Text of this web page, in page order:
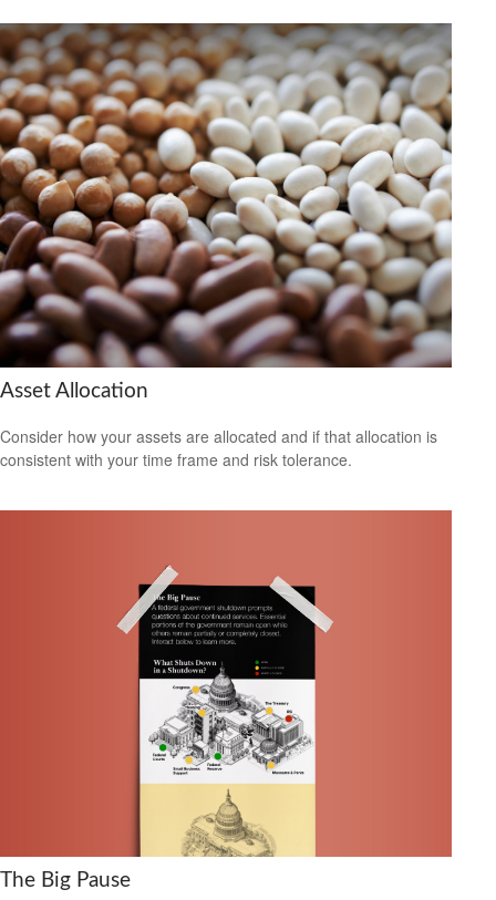
Asset Allocation
Consider how your assets are allocated and if that allocation is
consistent with your time frame and risk tolerance.
The Big Pause